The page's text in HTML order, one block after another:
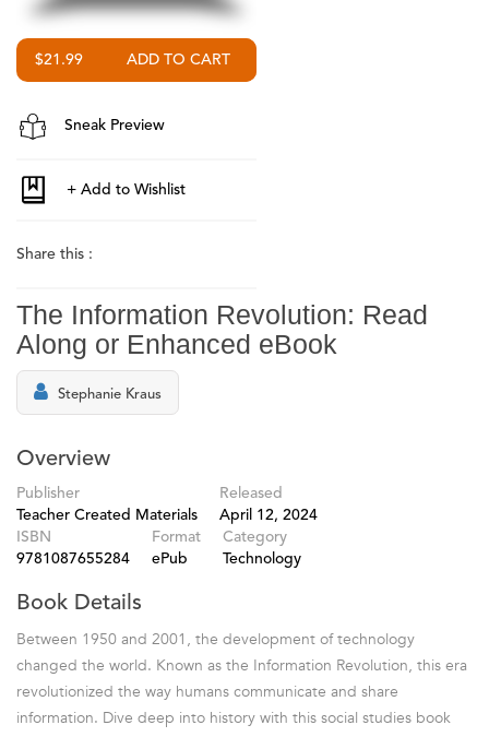
$21.99
Sneak Preview
Share this :
The Information Revolution: Read
Along or Enhanced eBook
Stephanie Kraus
Overview
Publisher
Teacher Created Materials
Released
April 12, 2024
ISBN
9781087655284
Format
ePub
Category
Technology
Book Details
Between 1950 and 2001, the development of technology
changed the world. Known as the Information Revolution, this era
revolutionized the way humans communicate and share
information. Dive deep into history with this social studies book